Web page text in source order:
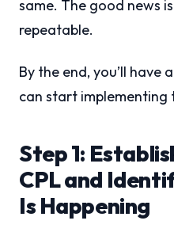
same. The good news
repeatable.
By the end, you’ll have
can start implementing
Step 1:
CPL and
Is Happening